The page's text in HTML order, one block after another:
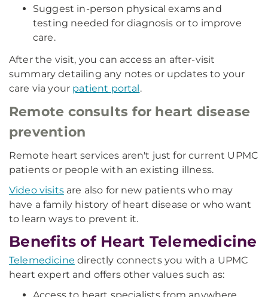
Suggest in-person physical exams and
testing needed for diagnosis or to improve
care.
After the visit, you can access an after-visit
summary detailing any notes or updates to your
care via your patient portal.
Remote consults for heart disease
prevention
Remote heart services aren't just for current UPMC
patients or people with an existing illness.
Video visitsare also for new patients who may
have a family history of heart disease or who want
to learn ways to prevent it.
Benefits of Heart Telemedicine
Telemedicine directly connects you with a UPMC
heart expert and offers other values such as: